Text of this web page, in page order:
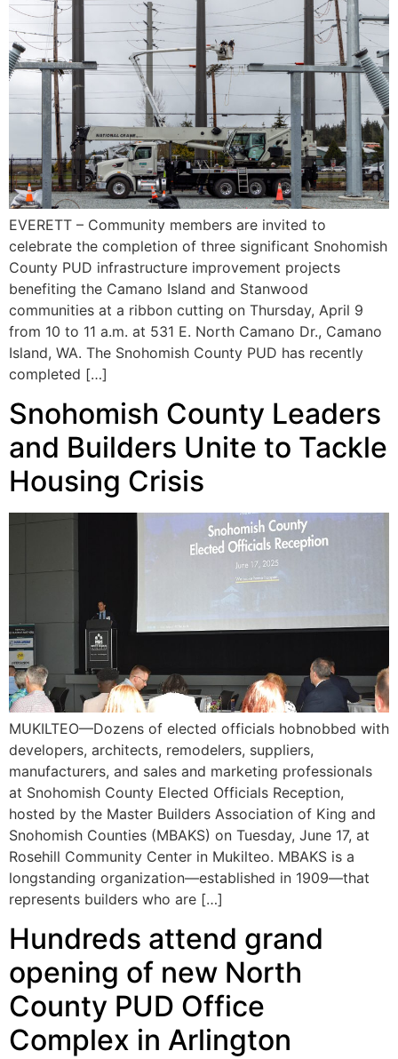
EVERETT – Community members are invited to
celebrate the completion of three significant Snohomish
County PUD infrastructure improvement projects
benefiting the Camano Island and Stanwood
communities at a ribbon cutting on Thursday, April 9
from 10 to 11 a.m. at 531 E. North Camano Dr., Camano
Island, WA. The Snohomish County PUD has recently
completed […]
Snohomish County Leaders
and Builders Unite to Tackle
Housing Crisis
MUKILTEO—Dozens of elected officials hobnobbed with
developers, architects, remodelers, suppliers,
manufacturers, and sales and marketing professionals
at Snohomish County Elected Officials Reception,
hosted by the Master Builders Association of King and
Snohomish Counties (MBAKS) on Tuesday, June 17, at
Rosehill Community Center in Mukilteo. MBAKS is a
longstanding organization—established in 1909—that
represents builders who are […]
Hundreds attend grand
opening of new North
County PUD Office
Complex in Arlington